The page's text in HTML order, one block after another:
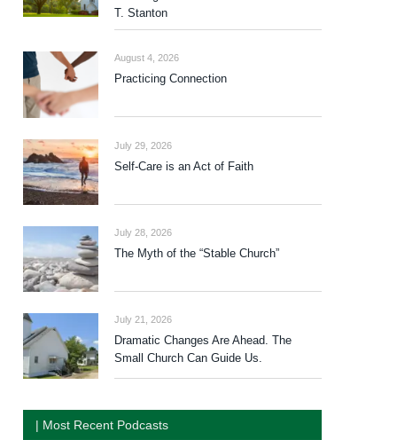
T. Stanton
August 4, 2026
Practicing Connection
July 29, 2026
Self-Care is an Act of Faith
July 28, 2026
The Myth of the “Stable Church”
July 21, 2026
Dramatic Changes Are Ahead. The
Small Church Can Guide Us.
| Most Recent Podcasts